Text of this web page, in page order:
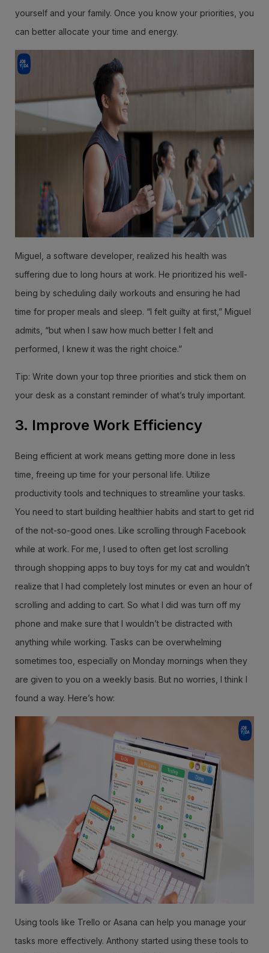
yourself and your family. Once you know your priorities, you
can better allocate your time and energy.
Miguel, a software developer, realized his health was
suffering due to long hours at work. He prioritized his well-
being by scheduling daily workouts and ensuring he had
time for proper meals and sleep. “I felt guilty at first,” Miguel
admits, “but when I saw how much better I felt and
performed, I knew it was the right choice.”
Tip: Write down your top three priorities and stick them on
your desk as a constant reminder of what’s truly important.
3. Improve Work Efficiency
Being efficient at work means getting more done in less
time, freeing up time for your personal life. Utilize
productivity tools and techniques to streamline your tasks.
You need to start building healthier habits and start to get rid
of the not-so-good ones. Like scrolling through Facebook
while at work. For me, I used to often get lost scrolling
through shopping apps to buy toys for my cat and wouldn’t
realize that I had completely lost minutes or even an hour of
scrolling and adding to cart. So what I did was turn off my
phone and make sure that I wouldn’t be distracted with
anything while working. Tasks can be overwhelming
sometimes too, especially on Monday mornings when they
are given to you on a weekly basis. But no worries, I think I
found a way. Here’s how:
Using tools like Trello or Asana can help you manage your
tasks more effectively. Anthony started using these tools to